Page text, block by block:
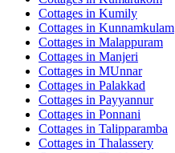
Cottages in Kumily
Cottages in Kunnamkulam
Cottages in Malappuram
Cottages in Manjeri
Cottages in MUnnar
Cottages in Palakkad
Cottages in Payyannur
Cottages in Ponnani
Cottages in Talipparamba
Cottages in Thalassery